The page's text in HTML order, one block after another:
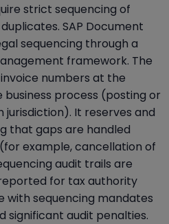
strict sequencing of
SAP Document
sequencing through a
framework. The
numbers at the
process (posting or
jurisdiction). It reserves and
that gaps are handled
example, cancellation of
audit trails are
for tax authority
with sequencing mandates
significant audit penalties.